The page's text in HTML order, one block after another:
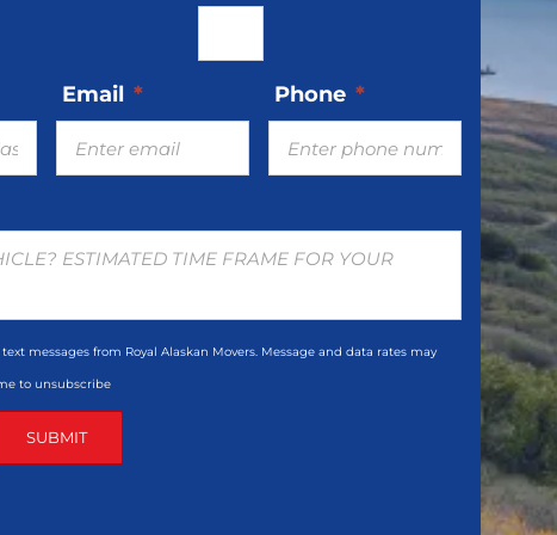
Email * Phone *
messages from Royal Alaskan Movers. Message and data rates may
to unsubscribe